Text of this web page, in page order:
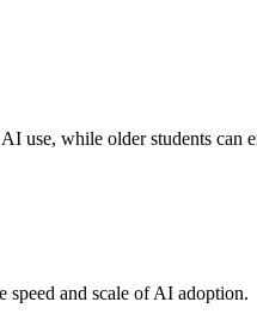
use, while older students
and scale of AI adoption.